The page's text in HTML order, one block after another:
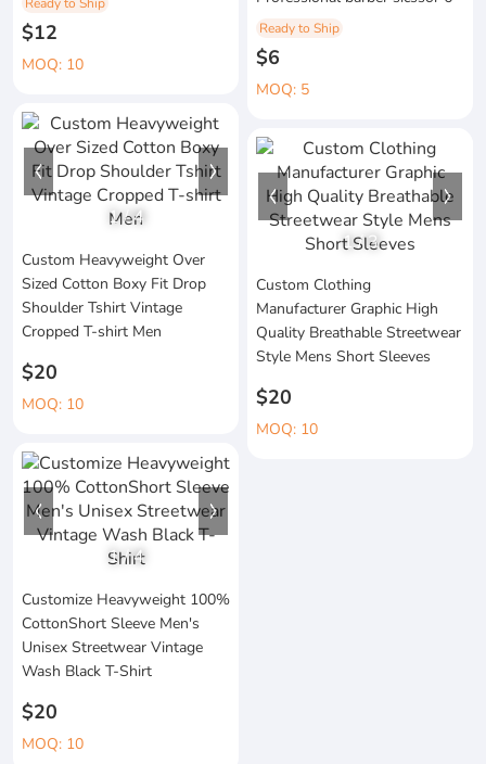
$12
MOQ: 10
Ready to Ship
$6
MOQ: 5
1/4
Custom Heavyweight Over
Sized Cotton Boxy Fit Drop
Shoulder Tshirt Vintage
Cropped T-shirt Men
$20
MOQ: 10
1/3
Custom Clothing
Manufacturer Graphic High
Quality Breathable Streetwear
Style Mens Short Sleeves
$20
MOQ: 10
1/4
Customize Heavyweight 100%
CottonShort Sleeve Men's
Unisex Streetwear Vintage
Wash Black T-Shirt
$20
MOQ: 10